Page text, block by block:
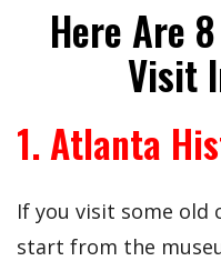
Here Are
Visit
1. Atlanta
If you visit some old
start from the